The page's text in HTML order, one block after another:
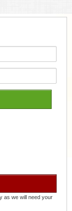
as we will need your